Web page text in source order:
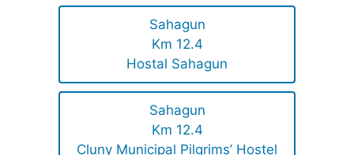
Sahagun
Km 12.4
Hostal Sahagun
Sahagun
Km 12.4
Cluny Municipal Pilgrims’ Hostel